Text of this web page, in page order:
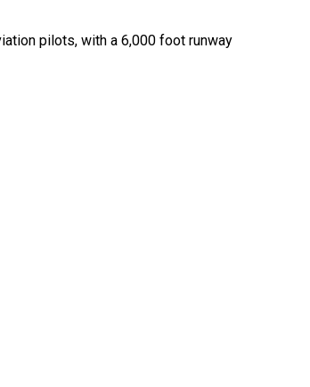
pilots, with a 6,000 foot runway